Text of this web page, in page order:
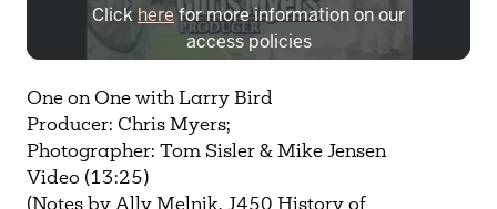
Click herefor more information on our
access policies
Need more help?Contact IBHA Archivist
CAS Sign In
One on One with Larry Bird
Producer: Chris Myers;
Photographer: Tom Sisler & Mike Jensen
Video (13:25)